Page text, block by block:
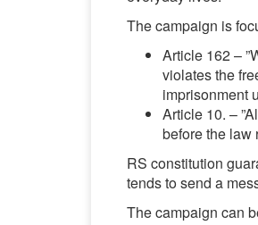
The campaign is
Article 162 –
violates the
imprisonment
Article 10. –
before the law
RS constitution
tends to send a
The campaign can